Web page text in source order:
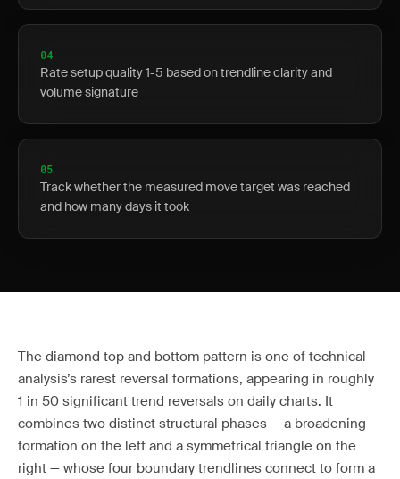
04
Rate setup quality 1-5 based on trendline clarity and
volume signature
05
Track whether the measured move target was reached
and how many days it took
The diamond top and bottom pattern is one of technical
analysis’s rarest reversal formations, appearing in roughly
1 in 50 significant trend reversals on daily charts. It
combines two distinct structural phases — a broadening
formation on the left and a symmetrical triangle on the
right — whose four boundary trendlines connect to form a